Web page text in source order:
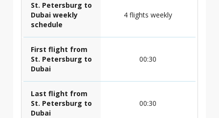
St. Petersburg to
Dubai weekly
schedule
4 flights weekly
First flight from
St. Petersburg to
Dubai
00:30
Last flight from
St. Petersburg to
Dubai
00:30